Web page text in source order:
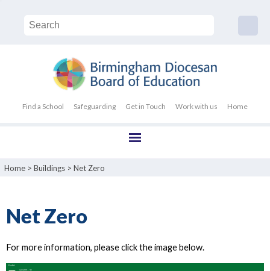
Find a School Safeguarding Get in Touch Work with us Home
Home> Buildings> Net Zero
Net Zero
For more information, please click the image below.